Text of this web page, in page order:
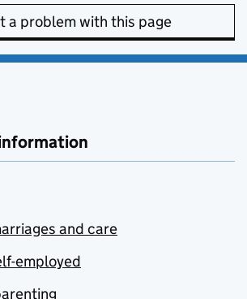
a problem with this page
and care
employed